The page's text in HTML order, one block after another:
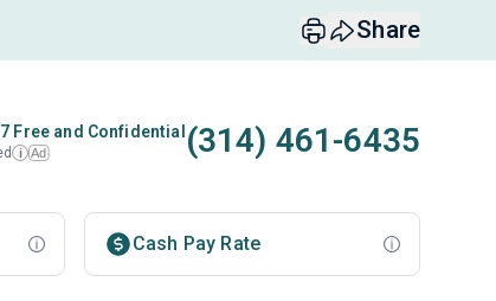
Share
Free and Confidential
i Ad (314) 461-6435
Cash Pay Rate